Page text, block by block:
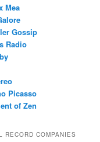
Mea
Gossip
Radio
Picasso
of Zen
RECORD COMPANIES